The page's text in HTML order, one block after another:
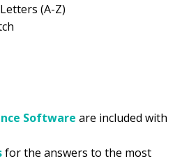
(A-Z)
Software are included with
for the answers to the most